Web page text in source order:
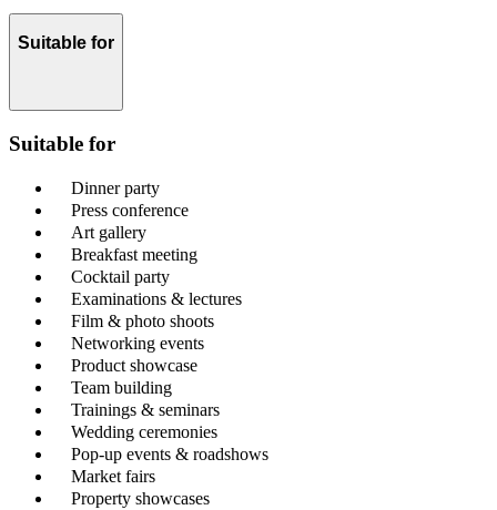
Suitable for
Suitable for
Dinner party
Press conference
Art gallery
Breakfast meeting
Cocktail party
Examinations & lectures
Film & photo shoots
Networking events
Product showcase
Team building
Trainings & seminars
Wedding ceremonies
Pop-up events & roadshows
Market fairs
Property showcases